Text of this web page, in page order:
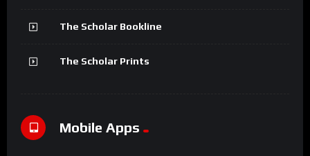
The Scholar Bookline
The Scholar Prints
Mobile Apps